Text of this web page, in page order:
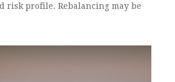
risk profile. Rebalancing may be